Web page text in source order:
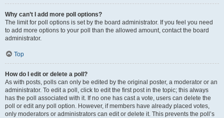
Why can’t I add more poll options?
The limit for poll options is set by the board administrator. If you feel you need
to add more options to your poll than the allowed amount, contact the board
administrator.
Top
How do I edit or delete a poll?
As with posts, polls can only be edited by the original poster, a moderator or an
administrator. To edit a poll, click to edit the first post in the topic; this always
has the poll associated with it. If no one has cast a vote, users can delete the
poll or edit any poll option. However, if members have already placed votes,
only moderators or administrators can edit or delete it. This prevents the poll’s